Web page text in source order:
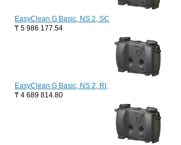
EasyClean G Basic, NS 2, SC
₸ 5 986 177.54
EasyClean G Basic, NS 2, RI,
₸ 4 689 814.80